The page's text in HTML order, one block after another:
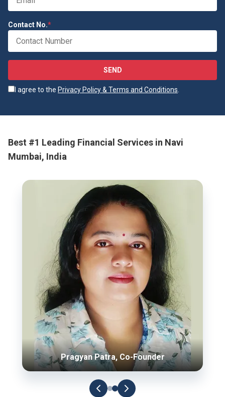
Contact No.*
SEND
I agree to the Privacy Policy & Terms and Conditions.
Best #1 Leading Financial Services in Navi
Mumbai, India
Pragyan Patra, Co-Founder